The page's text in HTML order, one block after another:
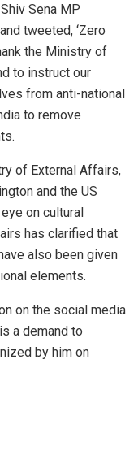
Sena MP
tweeted, ‘Zero
the Ministry of
to instruct our
from anti-national
to remove
of External Affairs,
and the US
on cultural
has clarified that
also been given
elements.
on the social media
a demand to
by him on